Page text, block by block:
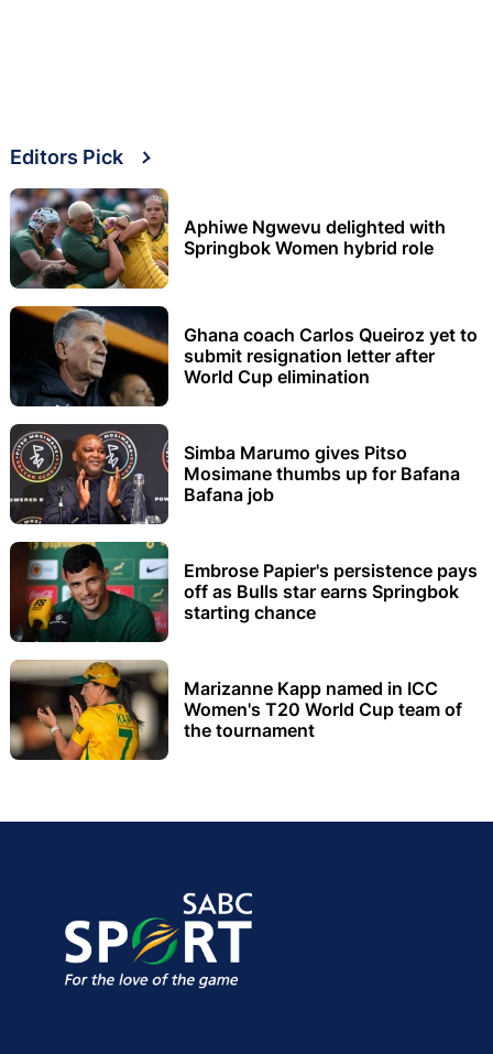
Editors Pick
Aphiwe Ngwevu delighted with
Springbok Women hybrid role
Ghana coach Carlos Queiroz yet to
submit resignation letter after
World Cup elimination
Simba Marumo gives Pitso
Mosimane thumbs up for Bafana
Bafana job
Embrose Papier's persistence pays
off as Bulls star earns Springbok
starting chance
Marizanne Kapp named in ICC
Women's T20 World Cup team of
the tournament